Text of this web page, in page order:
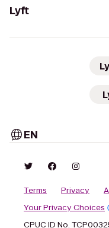
Lyft
EN
Terms Privacy
Your Privacy Choices
CPUC ID No.